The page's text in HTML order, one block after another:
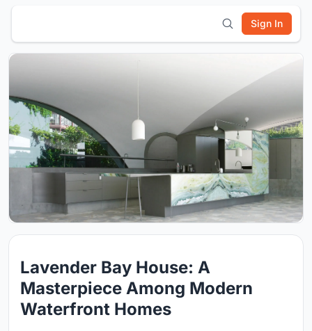
Sign In
Lavender Bay House: A
Masterpiece Among Modern
Waterfront Homes